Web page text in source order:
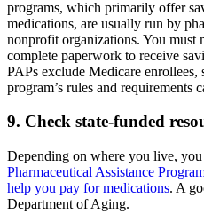
programs, which primarily offer
medications, are usually run by
nonprofit organizations. You must
complete paperwork to receive
PAPs exclude Medicare enrollees,
program’s rules and requirements
9. Check state-funded
Depending on where you live, you
Pharmaceutical Assistance
help you pay for medications. A
Department of Aging.